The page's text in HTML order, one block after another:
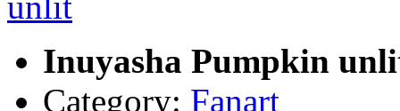
Inuyasha Pumpkin
Category: Fanart